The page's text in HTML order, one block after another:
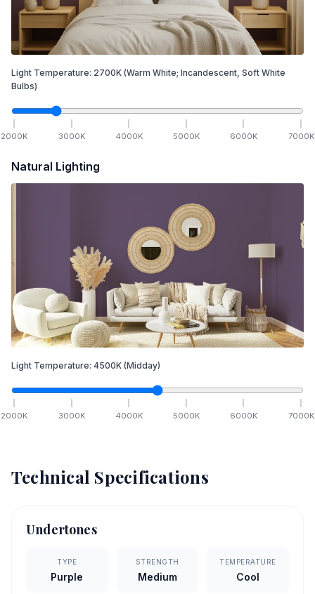
Light Temperature: 2700K (Warm White; Incandescent, Soft White
Bulbs)
2000K 3000K 4000K 5000K 6000K 7000K
Natural Lighting
Light Temperature: 4500K (Midday)
2000K 3000K 4000K 5000K 6000K 7000K
Technical Specifications
Undertones
TYPE
Purple
STRENGTH
Medium
TEMPERATURE
Cool